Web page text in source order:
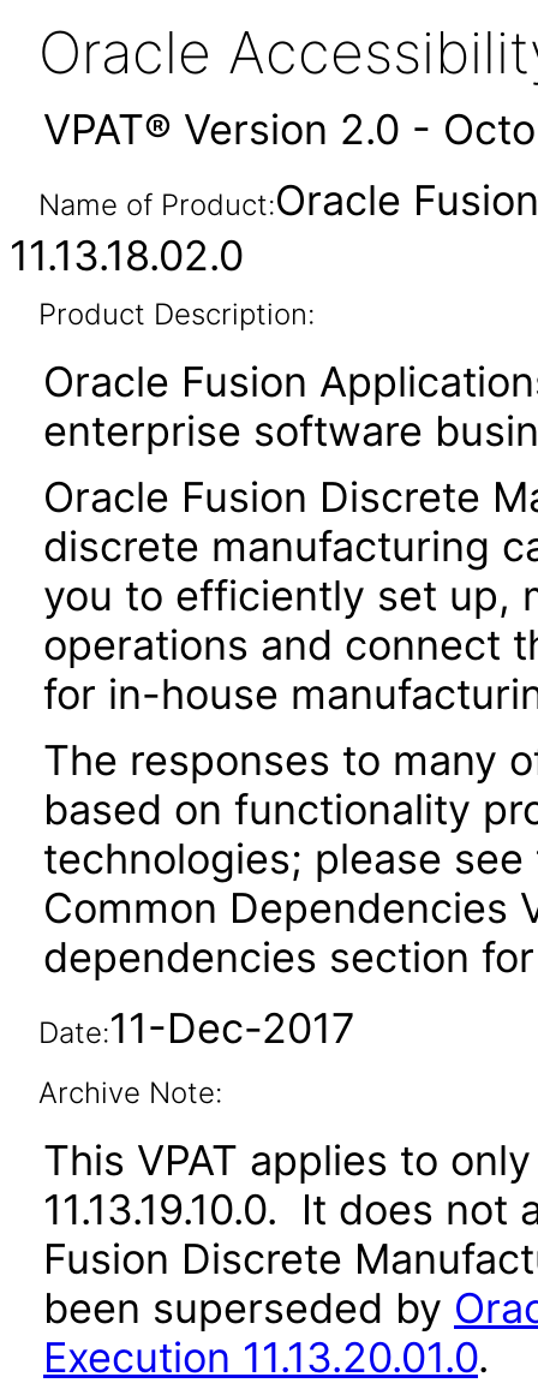
Oracle
VPAT® Version 2.0 -
Name of Product:Oracle
11.13.18.02.0
Product Description:
Oracle Fusion
enterprise software
Oracle Fusion Discrete
discrete manufacturing
you to efficiently set up,
operations and connect
for in-house
The responses to many
based on functionality
technologies; please
Common Dependencies
dependencies section
Date:11-Dec-2017
Archive Note:
This VPAT applies to
11.13.19.10.0. It does
Fusion Discrete
been superseded by
Execution 11.13.20.01.0.